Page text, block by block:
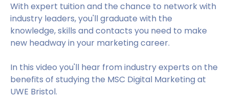
With expert tuition and the chance to network with
industry leaders, you'll graduate with the
knowledge, skills and contacts you need to make
new headway in your marketing career.
In this video you'll hear from industry experts on the
benefits of studying the MSC Digital Marketing at
UWE Bristol.